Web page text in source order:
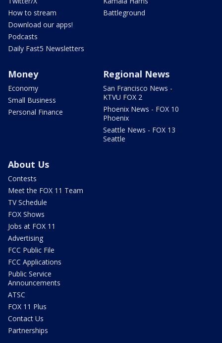
How to stream
Download our apps!
Podcasts
Daily Fast5 Newsletters
Battleground
Money
Economy
Small Business
Personal Finance
Regional News
San Francisco News -
KTVU FOX 2
Phoenix News - FOX 10
Phoenix
Seattle News - FOX 13
Seattle
About Us
Contests
Meet the FOX 11 Team
TV Schedule
FOX Shows
Jobs at FOX 11
Advertising
FCC Public File
FCC Applications
Public Service
Announcements
ATSC
FOX 11 Plus
Contact Us
Partnerships